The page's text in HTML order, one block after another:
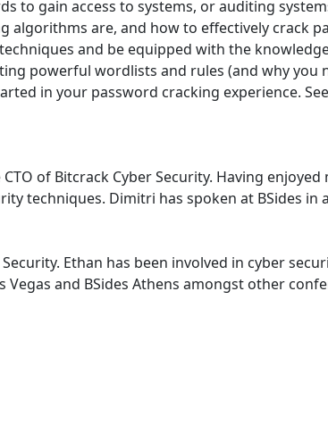
to gain access to systems, or auditing
are, and how to effectively crack
and be equipped with the
powerful wordlists and rules (and why you
in your password cracking experience.
of Bitcrack Cyber Security. Having
techniques. Dimitri has spoken at BSides in
Ethan has been involved in cyber
and BSides Athens amongst other